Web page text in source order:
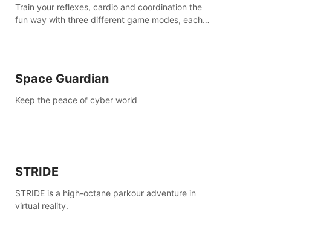
Train your reflexes, cardio and coordination the
fun way with three different game modes, each
Space Guardian
Keep the peace of cyber world
STRIDE
STRIDE is a high-octane parkour adventure in
virtual reality.